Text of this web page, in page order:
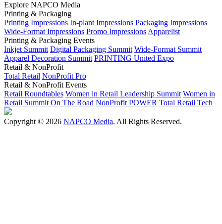
Explore NAPCO Media
Printing & Packaging
Printing Impressions In-plant Impressions Packaging Impressions
Wide-Format Impressions Promo Impressions Apparelist
Printing & Packaging Events
Inkjet Summit Digital Packaging Summit Wide-Format Summit
Apparel Decoration Summit PRINTING United Expo
Retail & NonProfit
Total Retail NonProfit Pro
Retail & NonProfit Events
Retail Roundtables Women in Retail Leadership Summit Women in
Retail Summit On The Road NonProfit POWER Total Retail Tech
Copyright © 2026 NAPCO Media. All Rights Reserved.